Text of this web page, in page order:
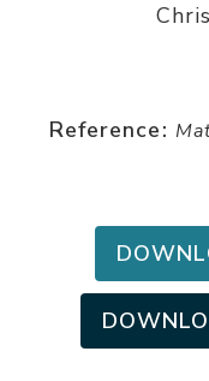
Reference: